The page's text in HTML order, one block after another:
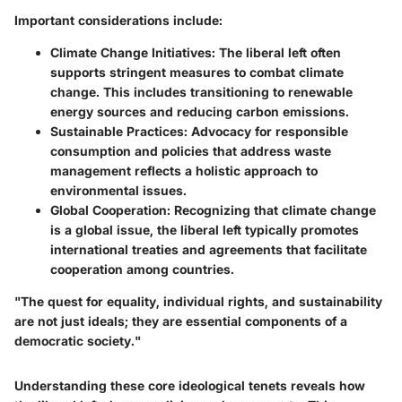
Important considerations include:
Climate Change Initiatives: The liberal left often
supports stringent measures to combat climate
change. This includes transitioning to renewable
energy sources and reducing carbon emissions.
Sustainable Practices: Advocacy for responsible
consumption and policies that address waste
management reflects a holistic approach to
environmental issues.
Global Cooperation: Recognizing that climate change
is a global issue, the liberal left typically promotes
international treaties and agreements that facilitate
cooperation among countries.
"The quest for equality, individual rights, and sustainability
are not just ideals; they are essential components of a
democratic society."
Understanding these core ideological tenets reveals how